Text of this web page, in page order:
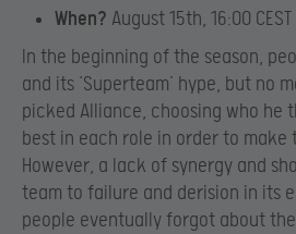
When? August 15th, 16:00 CEST
In the beginning of the season,
and its ‘Superteam’ hype, but no
picked Alliance, choosing who he
best in each role in order to make
However, a lack of synergy and
team to failure and derision in its
people eventually forgot about